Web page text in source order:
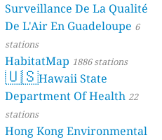
Surveillance De La Qualité
De L'Air En Guadeloupe 6
stations
HabitatMap 1886 stations
🇺🇸Hawaii State
Department Of Health 22
stations
Hong Kong Environmental